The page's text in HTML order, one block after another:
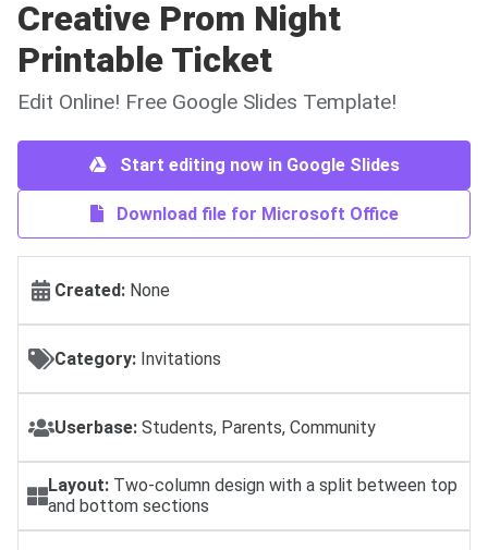
Creative Prom Night
Printable Ticket
Edit Online! Free Google Slides Template!
Start editing now in Google Slides
Download file for Microsoft Office
Created: None
Category: Invitations
Userbase: Students, Parents, Community
Layout: Two-column design with a split between top
and bottom sections